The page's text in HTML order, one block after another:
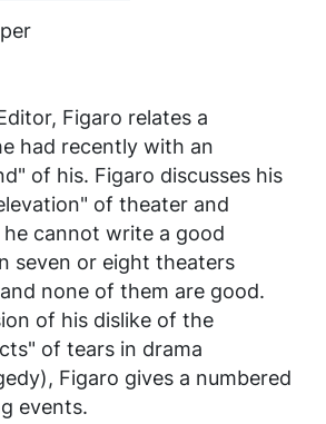
Figaro relates a
had recently with an
of his. Figaro discusses his
of theater and
cannot write a good
seven or eight theaters
none of them are good.
of his dislike of the
of tears in drama
Figaro gives a numbered
events.